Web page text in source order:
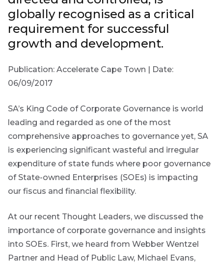
globally recognised as a critical
requirement for successful
growth and development.
Publication: Accelerate Cape Town | Date:
06/09/2017
SA’s King Code of Corporate Governance is world
leading and regarded as one of the most
comprehensive approaches to governance yet, SA
is experiencing significant wasteful and irregular
expenditure of state funds where poor governance
of State-owned Enterprises (SOEs) is impacting
our fiscus and financial flexibility.
At our recent Thought Leaders, we discussed the
importance of corporate governance and insights
into SOEs. First, we heard from Webber Wentzel
Partner and Head of Public Law, Michael Evans,
THOUGHT
LEADERSHIP
16 MIN READ
The forces
South
Africa's
credit
THOUGHT
5 MIN READ
Geopolitics
to
dominate
the macro
narrative
LEADERSHIP
8 MIN READ
Lessons
from a
Sign
up
to
Futuregrowth
newsletter
today
By
up
you
will
gain
First
Last
Name
Email
Address
*